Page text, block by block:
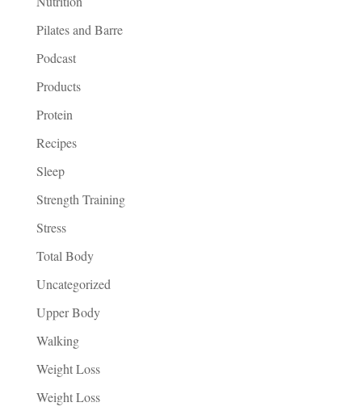
Pilates and Barre
Podcast
Products
Protein
Recipes
Sleep
Strength Training
Stress
Total Body
Uncategorized
Upper Body
Walking
Weight Loss
Weight Loss